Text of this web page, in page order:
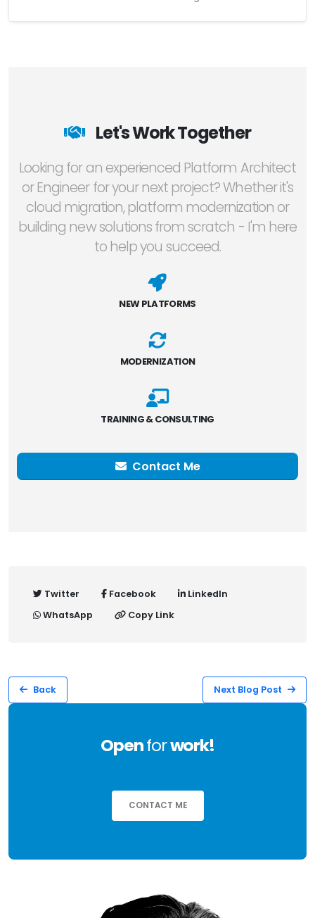
Let's Work Together
Looking for an experienced Platform Architect
or Engineer for your next project? Whether it's
cloud migration, platform modernization or
building new solutions from scratch - I'm here
to help you succeed.
NEW PLATFORMS
MODERNIZATION
TRAINING & CONSULTING
Contact Me
Twitter Facebook
LinkedIn
WhatsApp
Copy Link
Back Next Blog Post
Openforwork!
CONTACT ME